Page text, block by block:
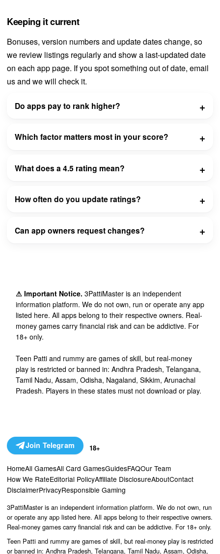
Keeping it current
Bonuses, version numbers and update dates change, so
we review listings regularly and show a last-updated date
on each app page. If you spot something out of date, email
us and we will check it.
Do apps pay to rank higher?
Which factor matters most in your score?
What does a 4.5 rating mean?
How often do you update ratings?
Can app owners request changes?
⚠ Important Notice. 3PattiMaster is an independent
information platform. We do not own, run or operate any app
listed here. All apps belong to their respective owners. Real-
money games carry financial risk and can be addictive. For
18+ only.
Teen Patti and rummy are games of skill, but real-money
play is restricted or banned in: Andhra Pradesh, Telangana,
Tamil Nadu, Assam, Odisha, Nagaland, Sikkim, Arunachal
Pradesh. Players in these states must not download or play.
Join Telegram 18+
HomeAll GamesAll Card GamesGuidesFAQOur Team
How We RateEditorial PolicyAffiliate DisclosureAboutContact
DisclaimerPrivacyResponsible Gaming
3PattiMaster is an independent information platform. We do not own, run
or operate any app listed here. All apps belong to their respective owners.
Real-money games carry financial risk and can be addictive. For 18+ only.
Teen Patti and rummy are games of skill, but real-money play is restricted
or banned in: Andhra Pradesh, Telangana, Tamil Nadu, Assam, Odisha,